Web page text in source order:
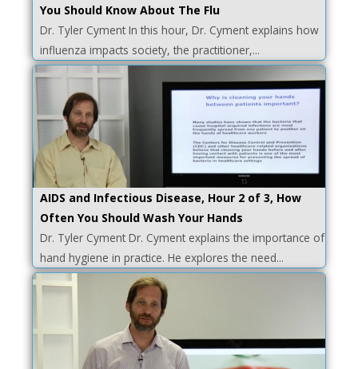
You Should Know About The Flu
Dr. Tyler Cyment In this hour, Dr. Cyment explains how
influenza impacts society, the practitioner,...
AIDS and Infectious Disease, Hour 2 of 3, How
Often You Should Wash Your Hands
Dr. Tyler Cyment Dr. Cyment explains the importance of
hand hygiene in practice. He explores the need...